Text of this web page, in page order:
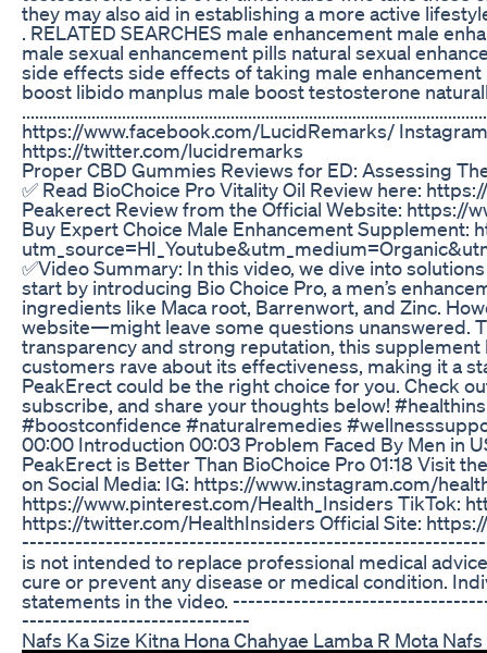
they may also aid in establishing a more active
. RELATED SEARCHES male enhancement male
male sexual enhancement pills natural sexual
side effects side effects of taking male
boost libido manplus male boost testosterone
https://www.facebook.com/LucidRemarks/
https://twitter.com/lucidremarks
Proper CBD Gummies Reviews for ED: Assessing
✅ Read BioChoice Pro Vitality Oil Review here:
Peakerect Review from the Official Website: https://
Buy Expert Choice Male Enhancement Supplement:
✅Video Summary: In this video, we dive into
start by introducing Bio Choice Pro, a men’s
ingredients like Maca root, Barrenwort, and Zinc.
website—might leave some questions unanswered.
transparency and strong reputation, this
customers rave about its effectiveness, making it a
PeakErect could be the right choice for you. Check
subscribe, and share your thoughts below!
#boostconfidence #naturalremedies
00:00 Introduction 00:03 Problem Faced By Men in
PeakErect is Better Than BioChoice Pro 01:18 Visit
on Social Media: IG: https://www.instagram.com/
https://www.pinterest.com/Health_Insiders TikTok:
https://twitter.com/HealthInsiders Official Site:
is not intended to replace professional medical
cure or prevent any disease or medical condition.
statements in the video.
------------------------------
Nafs Ka Size Kitna Hona Chahyae Lamba R Mota